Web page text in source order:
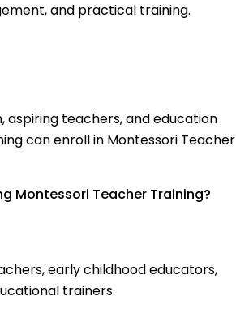
and practical training.
aspiring teachers, and education
can enroll in Montessori Teacher
Montessori Teacher Training?
early childhood educators,
trainers.